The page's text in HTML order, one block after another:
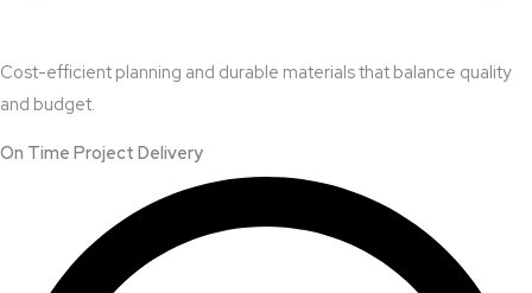
Cost-efficient planning and durable materials that balance quality
and budget.
On Time Project Delivery